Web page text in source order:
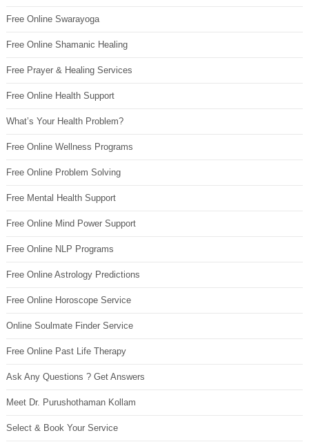
Free Online Swarayoga
Free Online Shamanic Healing
Free Prayer & Healing Services
Free Online Health Support
What’s Your Health Problem?
Free Online Wellness Programs
Free Online Problem Solving
Free Mental Health Support
Free Online Mind Power Support
Free Online NLP Programs
Free Online Astrology Predictions
Free Online Horoscope Service
Online Soulmate Finder Service
Free Online Past Life Therapy
Ask Any Questions ? Get Answers
Meet Dr. Purushothaman Kollam
Select & Book Your Service